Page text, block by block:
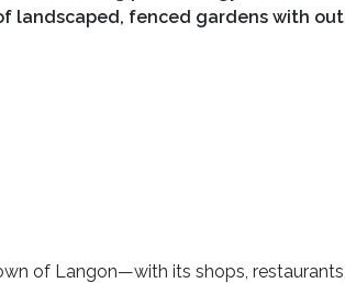
landscaped, fenced gardens with
of Langon—with its shops,